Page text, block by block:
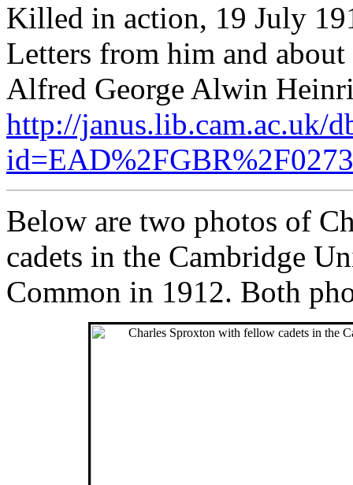
Killed in action, 19 July
Letters from him and
Alfred George Alwin
http://janus.lib.cam.ac.uk/
Below are two photos of
cadets in the Cambridge
Common in 1912. Both